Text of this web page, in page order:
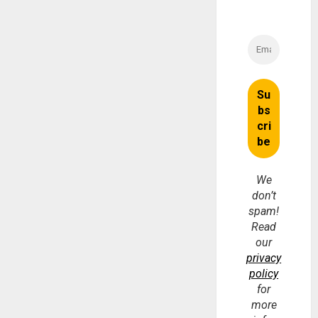
We
don’t
spam!
Read
our
privacy
policy
for
more